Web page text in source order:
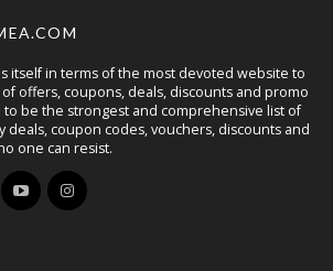
itself in terms of the most devoted website to
offers, coupons, deals, discounts and promo
to be the strongest and comprehensive list of
deals, coupon codes, vouchers, discounts and
one can resist.